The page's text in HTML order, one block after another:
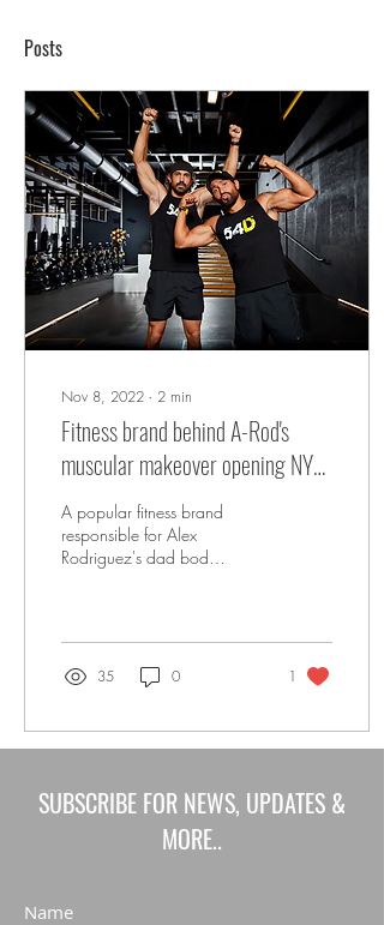
Posts
Nov 8, 2022 ∙ 2 min
Fitness brand behind A-Rod's
muscular makeover opening NYC
studio
A popular fitness brand
responsible for Alex
Rodriguez's dad bod
Mexican...
35 0 1
SUBSCRIBE FOR NEWS, UPDATES &
MORE..